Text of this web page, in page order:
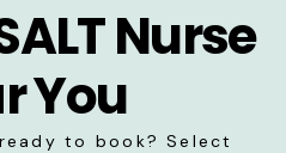
Nurse
You
to book? Select